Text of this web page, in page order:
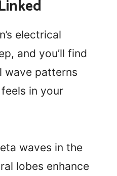
electrical
and you’ll find
wave patterns
in your
waves in the
lobes enhance